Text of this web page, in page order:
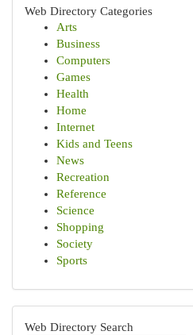
Web Directory Categories
Arts
Business
Computers
Games
Health
Home
Internet
Kids and Teens
News
Recreation
Reference
Science
Shopping
Society
Sports
Web Directory Search